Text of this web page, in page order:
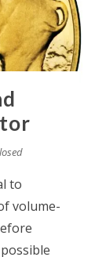
to
volume-